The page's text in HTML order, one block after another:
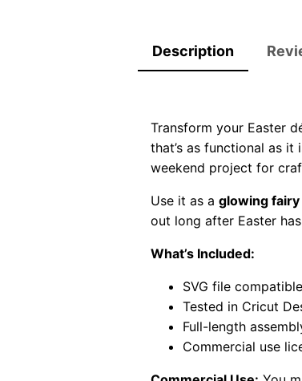
Description
Transform your Easter
that’s as functional as
weekend project for
Use it as a glowing
out long after Easter
What’s Included:
SVG file
Tested in Cricut
Full-length
Commercial use